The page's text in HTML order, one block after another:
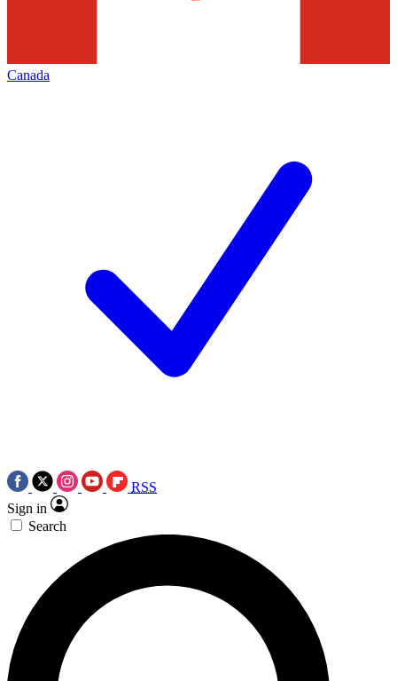
Canada
RSS
Sign in
Search